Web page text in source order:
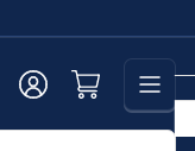
Log in Open mini cart